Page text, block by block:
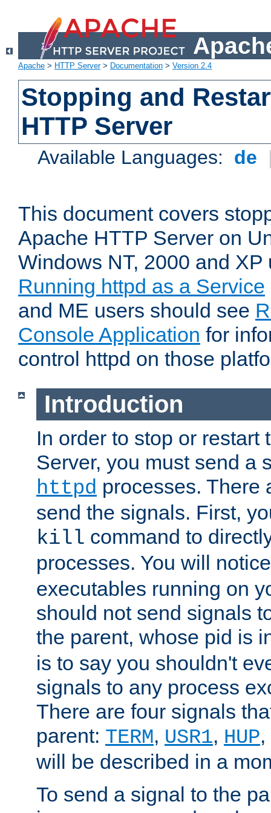
Apache > HTTP Server> Documentation > Version 2.4
Stopping and
HTTP Server
Available Languages: de
This document covers
Apache HTTP Server on
Windows NT, 2000 and
Running httpd as a Service
and ME users should see
Console Application for
control httpd on those
Introduction
In order to stop or restart
Server, you must send a
httpd processes. There
send the signals. First,
kill command to
processes. You will
executables running on
should not send signals
the parent, whose pid is
is to say you shouldn't
signals to any process
There are four signals
parent: TERM, USR1, HUP
will be described in a
To send a signal to the